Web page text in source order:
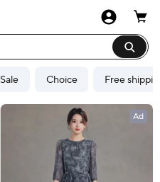
Sale Choice Free
Ad